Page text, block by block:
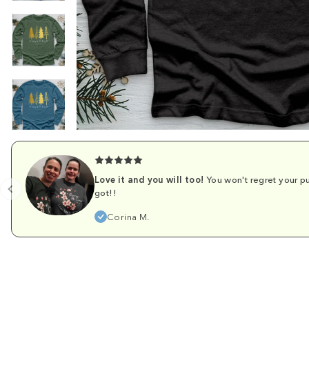
Love it and you will too! You won't regret your
got!!
Corina M.